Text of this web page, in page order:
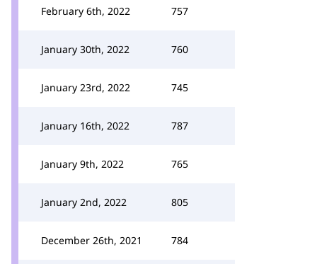
February 6th, 2022 757
January 30th, 2022 760
January 23rd, 2022 745
January 16th, 2022 787
January 9th, 2022 765
January 2nd, 2022 805
December 26th, 2021 784